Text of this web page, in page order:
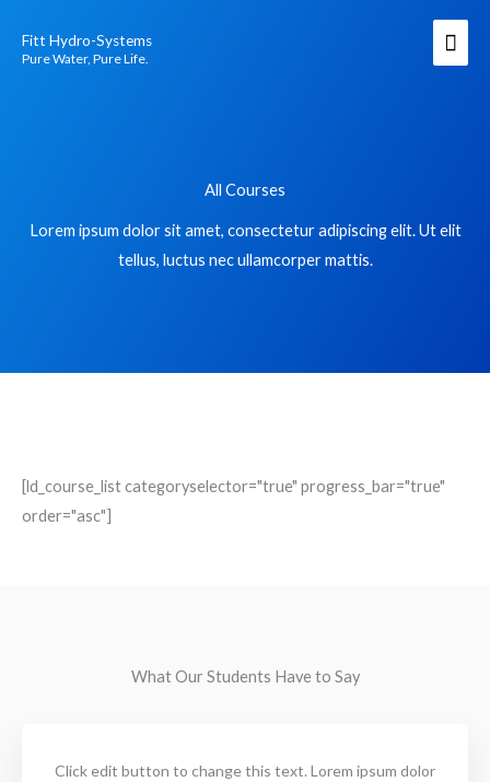
Fitt Hydro-Systems
Pure Water, Pure Life.
All Courses
Lorem ipsum dolor sit amet, consectetur adipiscing elit. Ut elit
tellus, luctus nec ullamcorper mattis.
[ld_course_list categoryselector="true" progress_bar="true"
order="asc"]
What Our Students Have to Say
Click edit button to change this text. Lorem ipsum dolor